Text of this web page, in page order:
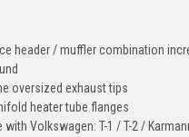
header / muffler combination
oversized exhaust tips
heater tube flanges
with Volkswagen: T-1 / T-2 /